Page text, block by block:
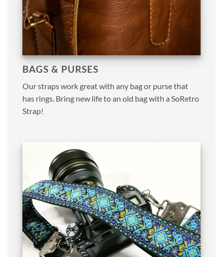
BAGS & PURSES
Our straps work great with any bag or purse that
has rings. Bring new life to an old bag with a SoRetro
Strap!